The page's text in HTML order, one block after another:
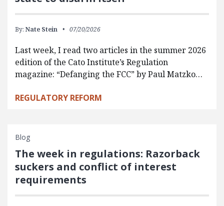
By: Nate Stein 07/20/2026
Last week, I read two articles in the summer 2026
edition of the Cato Institute’s Regulation
magazine: “Defanging the FCC” by Paul Matzko…
REGULATORY REFORM
Blog
The week in regulations: Razorback
suckers and conflict of interest
requirements